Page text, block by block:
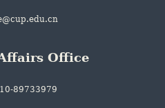
Office
89733979